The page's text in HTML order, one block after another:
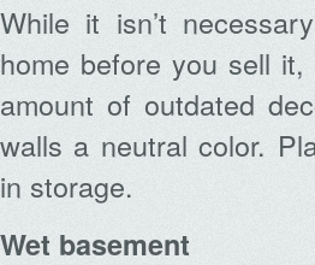
While it isn’t
home before you sell
amount of outdated
walls a neutral color.
in storage.
Wet basement